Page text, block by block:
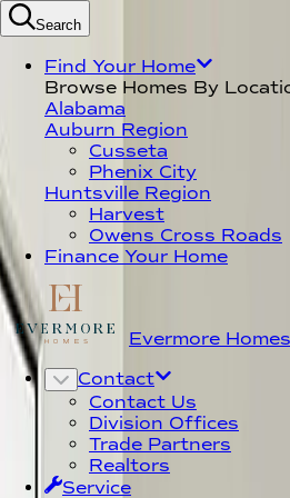
Search
Find Your Home
Browse Homes By
Alabama
Auburn Region
Cusseta
Phenix City
Huntsville Region
Harvest
Owens Cross Roads
Finance Your Home
Evermore Homes
Contact
Contact Us
Division Offices
Trade Partners
Realtors
Service
Find Your